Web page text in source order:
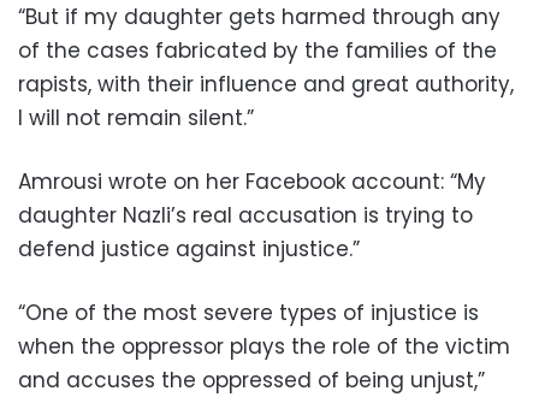
“But if my daughter gets harmed through any
of the cases fabricated by the families of the
rapists, with their influence and great authority,
I will not remain silent.”
Amrousi wrote on her Facebook account: “My
daughter Nazli’s real accusation is trying to
defend justice against injustice.”
“One of the most severe types of injustice is
when the oppressor plays the role of the victim
and accuses the oppressed of being unjust,”